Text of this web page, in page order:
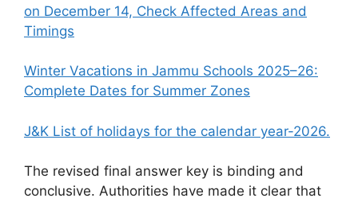
on December 14, Check Affected Areas and
Timings
Winter Vacations in Jammu Schools 2025–26:
Complete Dates for Summer Zones
J&K List of holidays for the calendar year-2026.
The revised final answer key is binding and
conclusive. Authorities have made it clear that